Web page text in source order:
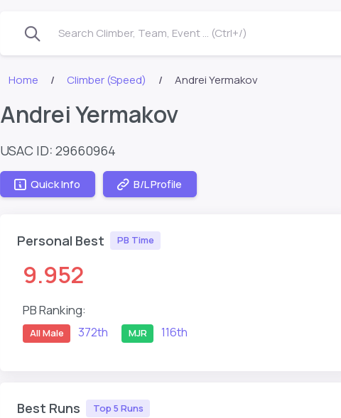
Search Climber, Team, Event ... (Ctrl+/)
Home Climber (Speed) Andrei Yermakov
Andrei Yermakov
USAC ID: 29660964
Quick Info B/L Profile
Personal Best PB Time
9.952
PB Ranking:
All Male 372th MJR 116th
Best Runs Top 5 Runs